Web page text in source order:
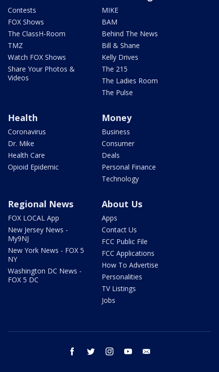
Contests
FOX Shows
The ClassH-Room
TMZ
Watch FOX Shows
Share Your Photos &
Videos
MIKE
BAM
Behind The News
Bill & Shane
Kelly Drives
The 215
The Ladies Room
The Pulse
Health
Coronavirus
Dr. Mike
Health Care
Opioid Epidemic
Money
Business
Consumer
Deals
Personal Finance
Technology
Regional News
FOX LOCAL App
New Jersey News -
My9NJ
New York News - FOX 5
NY
Washington DC News -
FOX 5 DC
About Us
Apps
Contact Us
FCC Public File
FCC Applications
How To Advertise
Personalities
TV Listings
Jobs
facebook twitter instagram youtube